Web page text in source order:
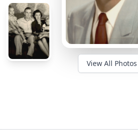
View All Photos